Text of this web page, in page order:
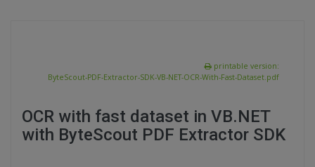
printable version:
ByteScout-PDF-Extractor-SDK-VB-NET-OCR-With-Fast-Dataset.pdf
OCR with fast dataset in VB.NET
with ByteScout PDF Extractor SDK